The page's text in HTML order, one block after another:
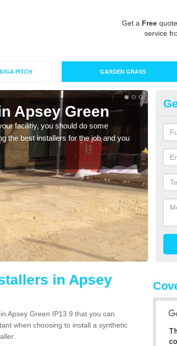
Get a Free
service
PITCH GARDEN GRASS
Apsey Green
facilitiy, you should do some
the best installers for the job and you
As
of
in Apsey
Apsey Green IP13 9 that you can
when choosing to install a synthetic